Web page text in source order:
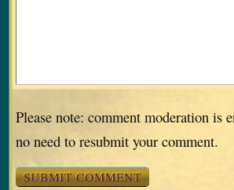
Please note: comment moderation is
no need to resubmit your comment.